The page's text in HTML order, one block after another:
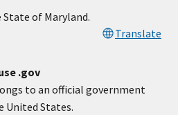
of Maryland.
Translate
.gov
to an official government
United States.